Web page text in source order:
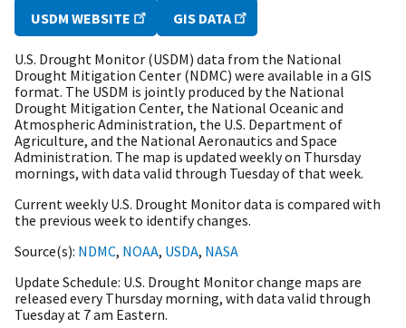
USDM WEBSITE GIS DATA
U.S. Drought Monitor (USDM) data from the National
Drought Mitigation Center (NDMC) were available in a GIS
format. The USDM is jointly produced by the National
Drought Mitigation Center, the National Oceanic and
Atmospheric Administration, the U.S. Department of
Agriculture, and the National Aeronautics and Space
Administration. The map is updated weekly on Thursday
mornings, with data valid through Tuesday of that week.
Current weekly U.S. Drought Monitor data is compared with
the previous week to identify changes.
Source(s) NDMC, NOAA, USDA, NASA
Update Schedule U.S. Drought Monitor change maps are
released every Thursday morning, with data valid through
Tuesday at 7 am Eastern.